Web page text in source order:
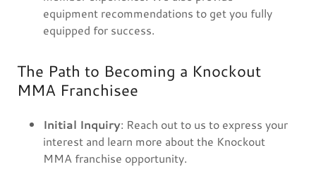
equipment recommendations to get you fully
equipped for success.
The Path to Becoming a Knockout
MMA Franchisee
Initial Inquiry: Reach out to us to express your
interest and learn more about the Knockout
MMA franchise opportunity.